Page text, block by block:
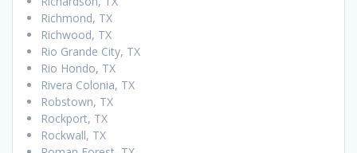
Richmond, TX
Richwood, TX
Rio Grande City, TX
Rio Hondo, TX
Rivera Colonia, TX
Robstown, TX
Rockport, TX
Rockwall, TX